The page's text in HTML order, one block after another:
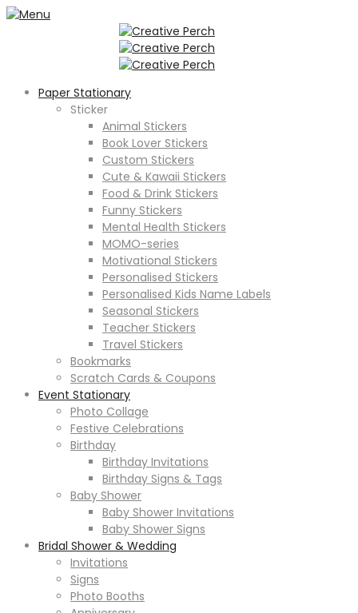
Paper Stationary
Sticker
Animal Stickers
Book Lover Stickers
Custom Stickers
Cute & Kawaii Stickers
Food & Drink Stickers
Funny Stickers
Mental Health Stickers
MOMO-series
Motivational Stickers
Personalised Stickers
Personalised Kids Name Labels
Seasonal Stickers
Teacher Stickers
Travel Stickers
Bookmarks
Scratch Cards & Coupons
Event Stationary
Photo Collage
Festive Celebrations
Birthday
Birthday Invitations
Birthday Signs & Tags
Baby Shower
Baby Shower Invitations
Baby Shower Signs
Bridal Shower & Wedding
Invitations
Signs
Photo Booths